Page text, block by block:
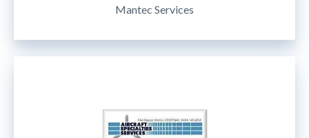
Mantec Services